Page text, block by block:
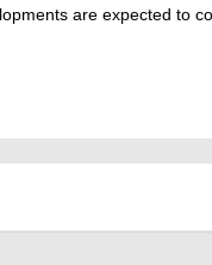
are expected to